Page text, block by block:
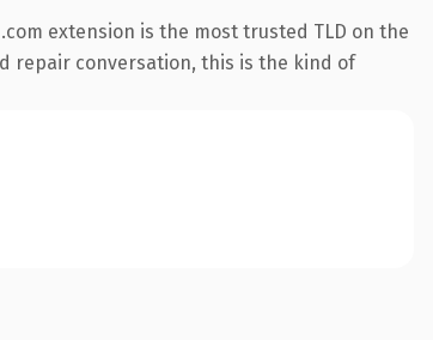
extension is the most trusted TLD on the
repair conversation, this is the kind of